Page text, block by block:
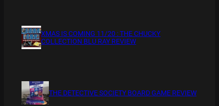
XMAS IS COMING 11/20 : THE CHUCKY
COLLECTION BLU RAY REVIEW
THE DETECTIVE SOCIETY BOARD GAME REVIEW